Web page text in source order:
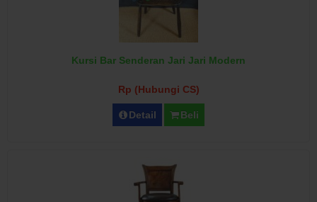
Kursi Bar Senderan Jari Jari Modern
Rp (Hubungi CS)
Detail Beli